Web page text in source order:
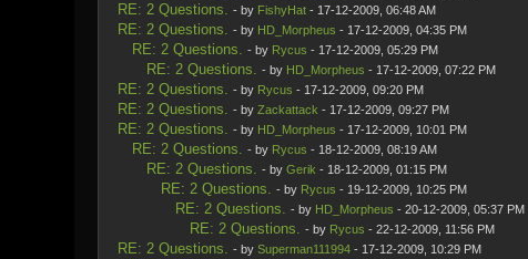
RE: 2 Questions. - by FishyHat- 17-12-2009, 06:48 AM
RE: 2 Questions. - by HD_Morpheus - 17-12-2009, 04:35 PM
RE: 2 Questions. - by Rycus - 17-12-2009, 05:29 PM
RE: 2 Questions. - by HD_Morpheus - 17-12-2009, 07:22 PM
RE: 2 Questions. - by Rycus - 17-12-2009, 09:20 PM
RE: 2 Questions. - by Zackattack - 17-12-2009, 09:27 PM
RE: 2 Questions. - by HD_Morpheus - 17-12-2009, 10:01 PM
RE: 2 Questions. - by Rycus - 18-12-2009, 08:19 AM
RE: 2 Questions. - by Gerik - 18-12-2009, 01:15 PM
RE: 2 Questions. - by Rycus - 19-12-2009, 10:25 PM
RE: 2 Questions. - by HD_Morpheus - 20-12-2009, 05:37 PM
RE: 2 Questions. - by Rycus - 22-12-2009, 11:56 PM
RE: 2 Questions. - by Superman111994- 17-12-2009, 10:29 PM